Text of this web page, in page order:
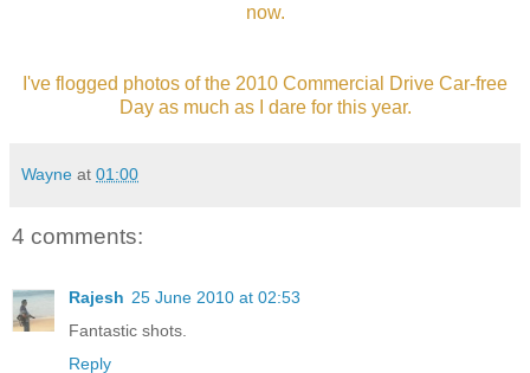
now.
I've flogged photos of the 2010 Commercial Drive Car-free
Day as much as I dare for this year.
Wayne at 01:00
4 comments:
Rajesh 25 June 2010 at 02:53
Fantastic shots.
Reply